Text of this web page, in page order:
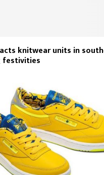
knitwear units in
festivities